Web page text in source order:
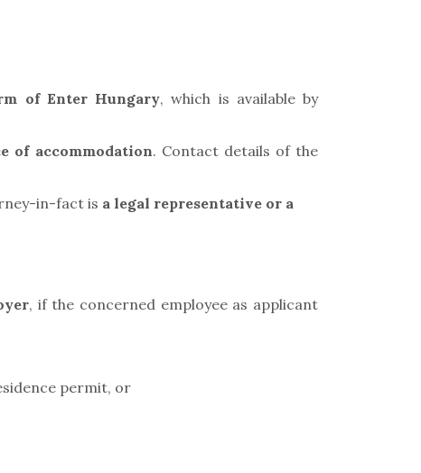
of Enter Hungary, which is available by
of accommodation. Contact details of the
in-fact is a legal representative or a
, if the concerned employee as applicant
permit, or